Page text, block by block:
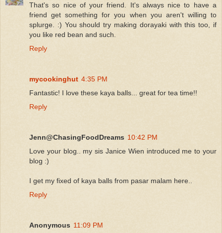
That's so nice of your friend. It's always nice to have a
friend get something for you when you aren't willing to
splurge. :) You should try making dorayaki with this too, if
you like red bean and such.
Reply
mycookinghut 4:35 PM
Fantastic! I love these kaya balls... great for tea time!!
Reply
Jenn@ChasingFoodDreams 10:42 PM
Love your blog.. my sis Janice Wien introduced me to your
blog :)
I get my fixed of kaya balls from pasar malam here..
Reply
Anonymous 11:09 PM